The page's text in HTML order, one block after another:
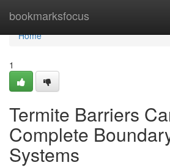
bookmarksfocus
Home
Home
1
Termite Barriers
Complete
Systems